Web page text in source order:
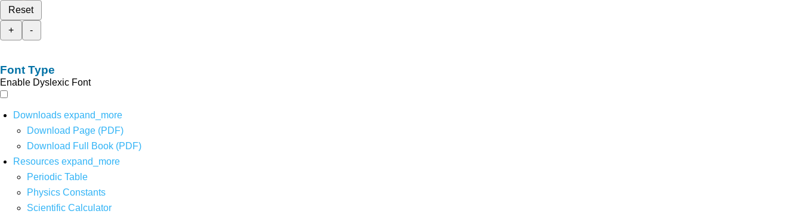
Reset
+
-
Font Type
Enable Dyslexic Font
Downloads expand_more
Download Page (PDF)
Download Full Book (PDF)
Resources expand_more
Periodic Table
Physics Constants
Scientific Calculator